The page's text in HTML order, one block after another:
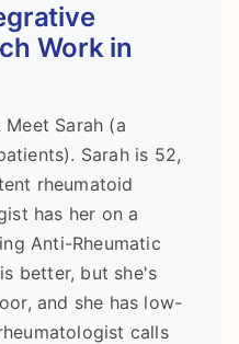
Work in
Sarah (a
Sarah is 52,
rheumatoid
has her on a
Anti-Rheumatic
better, but she's
and she has low-
calls